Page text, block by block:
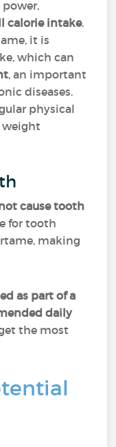
calorie intake.
it is
which can
, an important
diseases.
physical
weight
cause tooth
for tooth
making
as part of a
daily
the most